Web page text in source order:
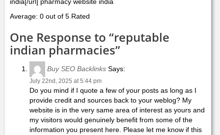
Average: 0 out of 5 Rated
One Response to “reputable
indian pharmacies”
Buy SEO Backlinks Says:
July 22nd, 2025 at 5:44 pm
Do you mind if I quote a few of your posts as long as I
provide credit and sources back to your weblog? My
website is in the very same area of interest as yours and
my visitors would genuinely benefit from some of the
information you present here. Please let me know if this